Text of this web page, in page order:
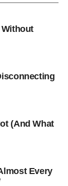
Without
(And What
Every